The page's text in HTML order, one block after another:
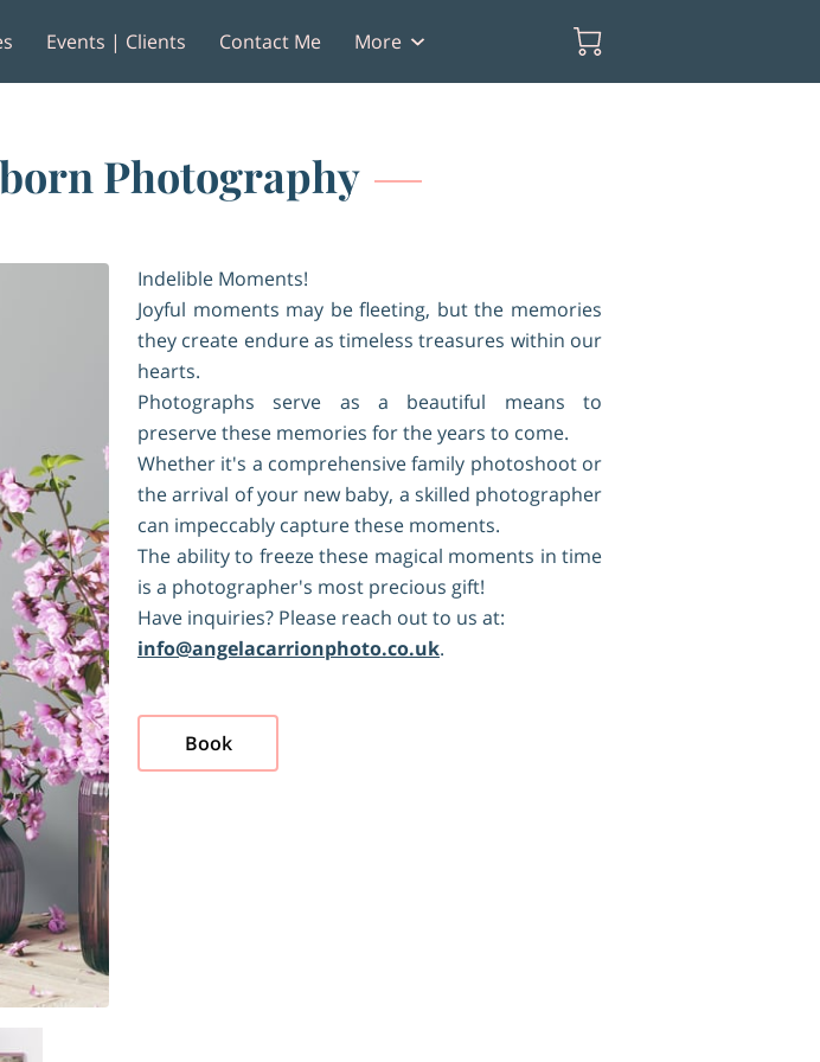
Events | Clients
Contact Me
More
Photography
Indelible Moments!
Joyful moments may be fleeting, but the memories
they create endure as timeless treasures within our
hearts.
Photographs serve as a beautiful means to
preserve these memories for the years to come.
Whether it's a comprehensive family photoshoot or
the arrival of your new baby, a skilled photographer
can impeccably capture these moments.
The ability to freeze these magical moments in time
is a photographer's most precious gift!
Have inquiries? Please reach out to us at:
info@angelacarrionphoto.co.uk.
Book